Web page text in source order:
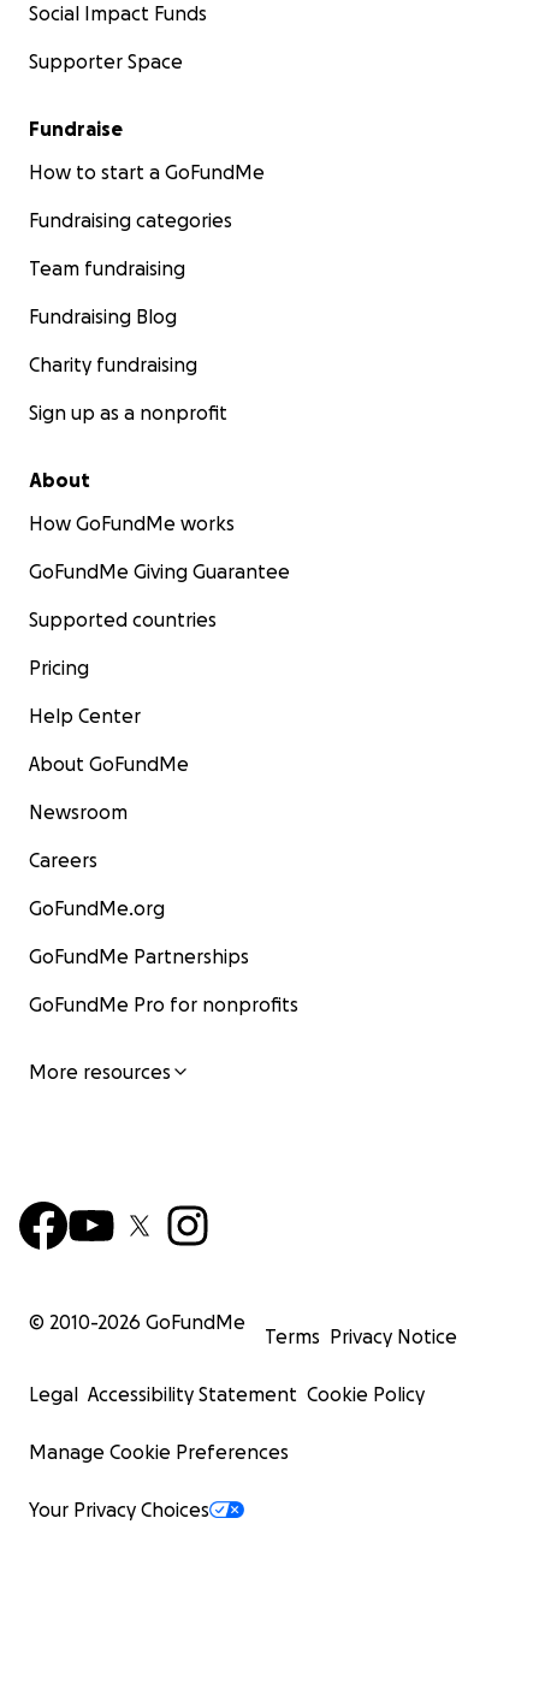
Social Impact Funds
Supporter Space
Fundraise
How to start a GoFundMe
Fundraising categories
Team fundraising
Fundraising Blog
Charity fundraising
Sign up as a nonprofit
About
How GoFundMe works
GoFundMe Giving Guarantee
Supported countries
Pricing
Help Center
About GoFundMe
Newsroom
Careers
GoFundMe.org
GoFundMe Partnerships
GoFundMe Pro for nonprofits
More resources
© 2010-2026 GoFundMe
Terms Privacy Notice
Legal Accessibility Statement Cookie Policy
Manage Cookie Preferences
Your Privacy Choices